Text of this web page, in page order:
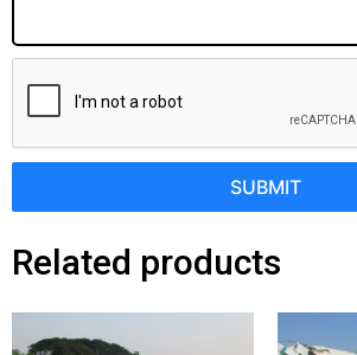
SUBMIT
Related products